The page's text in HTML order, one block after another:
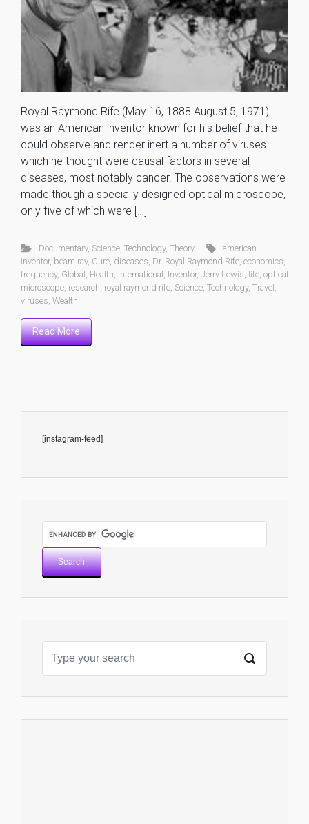
Royal Raymond Rife (May 16, 1888 August 5, 1971)
was an American inventor known for his belief that he
could observe and render inert a number of viruses
which he thought were causal factors in several
diseases, most notably cancer. The observations were
made though a specially designed optical microscope,
only five of which were […]
Documentary, Science, Technology, Theory
american
inventor, beam ray, Cure diseases Dr. Royal Raymond Rife economics
frequency, Global Health international Inventor, Jerry Lewis life optical
microscope research royal raymond rife Science Technology, Travel
viruses Wealth
Read More
[instagram-feed]